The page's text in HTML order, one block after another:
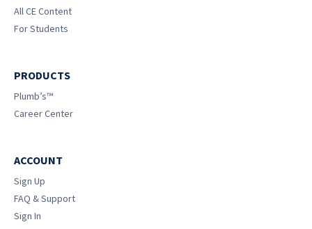
All CE Content
For Students
PRODUCTS
Plumb’s™
Career Center
ACCOUNT
Sign Up
FAQ & Support
Sign In